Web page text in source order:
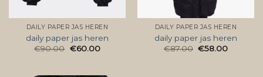
DAILY PAPER JAS HEREN
daily paper jas heren
€90.00 €60.00
DAILY PAPER JAS HEREN
daily paper jas heren
€87.00 €58.00